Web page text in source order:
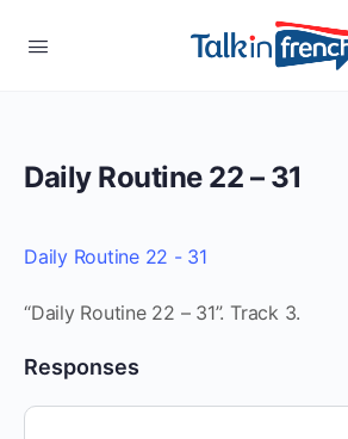
Daily Routine 22 – 31
Daily Routine 22 - 31
“Daily Routine 22 – 31”. Track 3.
Responses